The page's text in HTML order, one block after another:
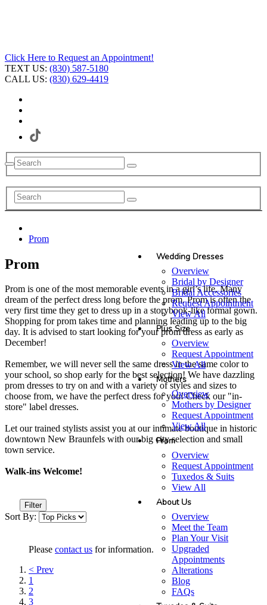
Click Here to Request an Appointment!
TEXT US: (830) 587-5180
CALL US: (830) 629-4419
Wedding Dresses
Overview
Bridal by Designer
Bridal Accessories
Request Appointment
View All
Plus Size
Overview
Request Appointment
View All
Mothers
Overview
Mothers by Designer
Request Appointment
View All
Prom
Overview
Request Appointment
Tuxedos & Suits
View All
About Us
Overview
Meet the Team
Plan Your Visit
Upgraded
Appointments
Alterations
Blog
FAQs
Prom
Prom
Prom is one of the most memorable events in a girl’s life. Many
dream of the perfect dress long before the prom. Prom is often the
very first time they get to dress up in a storybook-like formal gown.
Shopping for prom takes time and planning leading up to the big
day. It is advised to start looking for your prom dress as early as
December!
Remember, we will never sell the same dress in the same color to
your school, so shop early for the best selection! We have dazzling
prom dresses to try on and with a variety of styles and sizes to
choose from, we have the perfect dress for you! Check our "in-
store" label dresses.
Let our trained stylists assist you at our intimate boutique in historic
downtown New Braunfels with our big city selection and small
town service.
Walk-ins Welcome!
Filter
Sort By:
Please contact us for information.
< Prev
1
2
3